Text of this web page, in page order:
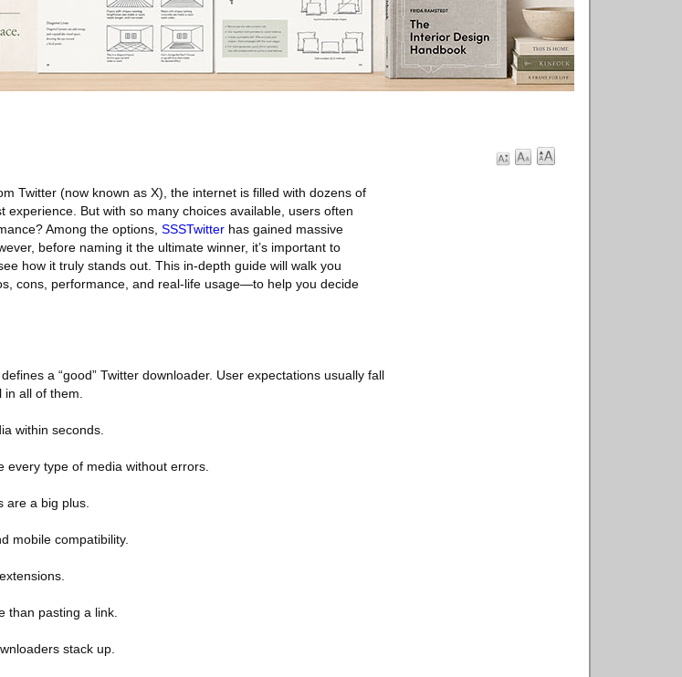
Twitter (now known as X), the internet is filled with dozens of
But with so many choices available, users often
Among the options, SSSTwitter has gained massive
before naming it the ultimate winner, it’s important to
how it truly stands out. This in-depth guide will walk you
cons, performance, and real-life usage—to help you decide
a “good” Twitter downloader. User expectations usually fall
all of them.
within seconds.
every type of media without errors.
are a big plus.
mobile compatibility.
than pasting a link.
stack up.